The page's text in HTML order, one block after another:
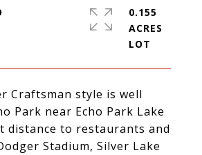
Craftsman style is well
Park near Echo Park Lake
distance to restaurants and
Stadium, Silver Lake
0.155
ACRES